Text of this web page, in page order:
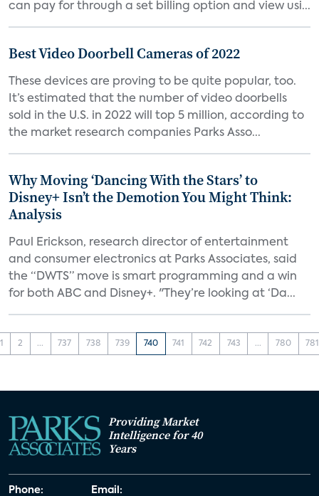
can pay for through a set billing option and view usi...
Best Video Doorbell Cameras of 2022
These devices are proving to be quite popular, too.
It’s estimated that the number of video doorbells
sold in the U.S. in 2022 will top 5 million, according to
the market research companies Parks Asso...
Why Moving ‘Dancing With the Stars’ to
Disney+ Isn’t the Demotion You Might Think:
Analysis
Paul Erickson, research director of entertainment
and consumer electronics at Parks Associates, said
the “DWTS” move is smart programming and a win
for both ABC and Disney+. "They’re looking at ‘Da...
1 2 ... 737 738 739 740 741 742 743 ... 780 781
Providing Market
Intelligence for 40
Years
Phone: Email: